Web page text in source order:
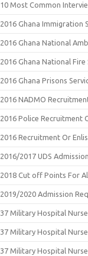
10 Most Common
2016 Ghana Immigration
2016 Ghana National
2016 Ghana National
2016 Ghana Prisons
2016 NADMO
2016 Police Recruitment
2016 Recruitment Or
2016/2017 UDS
2018 Cut off Points For
2019/2020 Admission
37 Military Hospital
37 Military Hospital
37 Military Hospital